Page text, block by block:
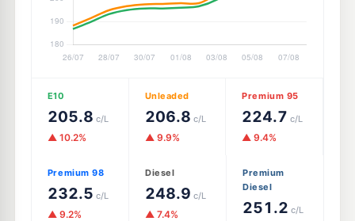
E10
205.8 c/L
▲ 10.2%
Unleaded
206.8 c/L
▲ 9.9%
Premium 95
224.7 c/L
▲ 9.4%
Premium 98
232.5 c/L
▲ 9.2%
Diesel
248.9 c/L
▲ 7.4%
Premium
Diesel
251.2 c/L